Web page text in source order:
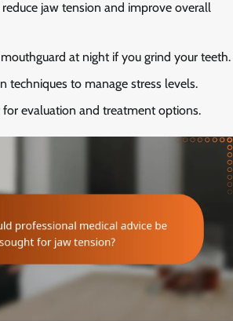
jaw tension and improve overall
at night if you grind your teeth.
techniques to manage stress levels.
evaluation and treatment options.